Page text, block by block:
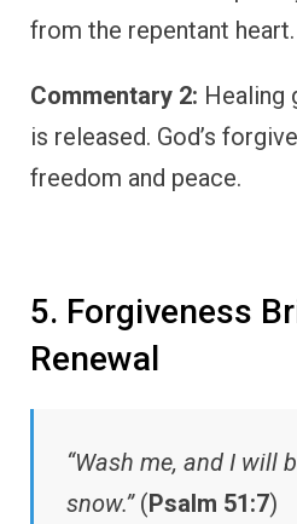
from the repentant heart.
Commentary 2: Healing
is released. God’s
freedom and peace.
5. Forgiveness
Renewal
“Wash me, and I will
snow.”(Psalm 51:7)